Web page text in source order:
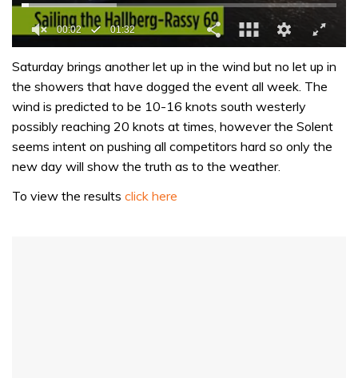
seconds
1
minute,
seconds
00:02 01:32
Saturday brings another let up in the wind but no let up in
the showers that have dogged the event all week. The
wind is predicted to be 10-16 knots south westerly
possibly reaching 20 knots at times, however the Solent
seems intent on pushing all competitors hard so only the
new day will show the truth as to the weather.
To view the results click here